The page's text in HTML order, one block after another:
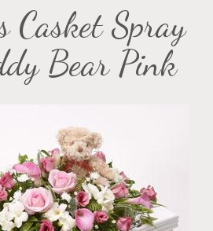
Casket Spray
Bear Pink